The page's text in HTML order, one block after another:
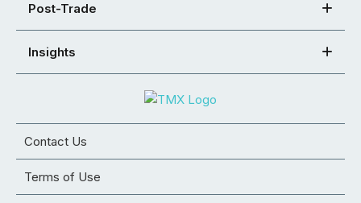
Post-Trade
Insights
Contact Us
Terms of Use